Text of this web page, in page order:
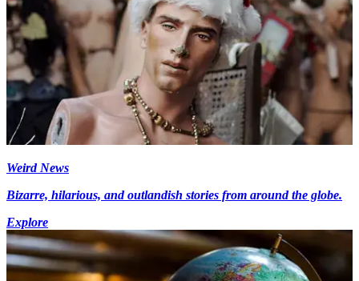
Weird News
Bizarre, hilarious, and outlandish stories from around the globe.
Explore